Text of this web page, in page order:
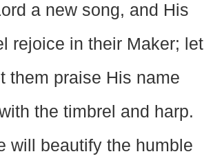
a new song, and His
rejoice in their Maker; let
them praise His name
the timbrel and harp.
will beautify the humble